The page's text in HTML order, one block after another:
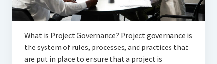
What is Project Governance? Project governance is
the system of rules, processes, and practices that
are put in place to ensure that a project is